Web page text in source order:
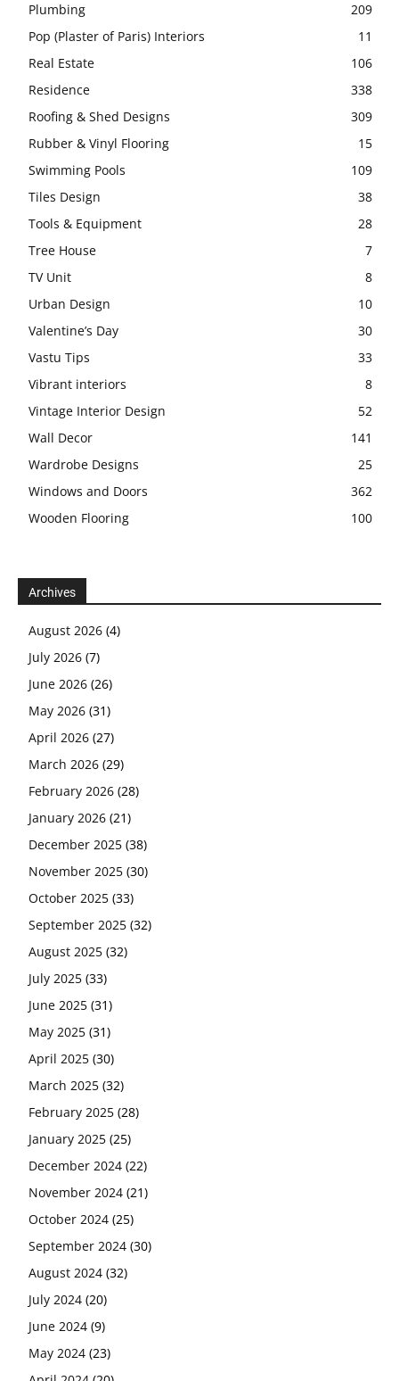
Plumbing
209
Pop (Plaster of Paris) Interiors
11
Real Estate
106
Residence
338
Roofing & Shed Designs
309
Rubber & Vinyl Flooring
15
Swimming Pools
109
Tiles Design
38
Tools & Equipment
28
Tree House
7
TV Unit
8
Urban Design
10
Valentine’s Day
30
Vastu Tips
33
Vibrant interiors
8
Vintage Interior Design
52
Wall Decor
141
Wardrobe Designs
25
Windows and Doors
362
Wooden Flooring
100
Archives
August 2026 (4)
July 2026 (7)
June 2026 (26)
May 2026 (31)
April 2026 (27)
March 2026 (29)
February 2026 (28)
January 2026 (21)
December 2025 (38)
November 2025 (30)
October 2025 (33)
September 2025 (32)
August 2025 (32)
July 2025 (33)
June 2025 (31)
May 2025 (31)
April 2025 (30)
March 2025 (32)
February 2025 (28)
January 2025 (25)
December 2024 (22)
November 2024 (21)
October 2024 (25)
September 2024 (30)
August 2024 (32)
July 2024 (20)
June 2024 (9)
May 2024 (23)